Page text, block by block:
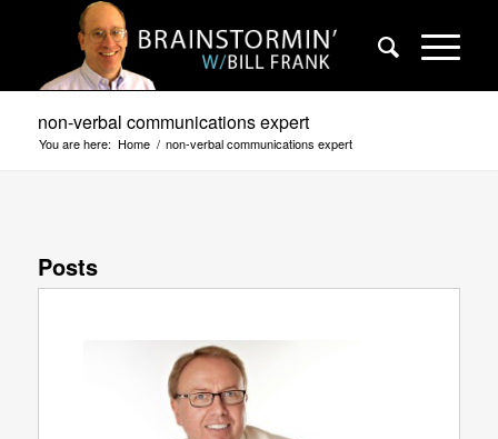
non-verbal communications expert
You are here: Home / non-verbal communications expert
Posts